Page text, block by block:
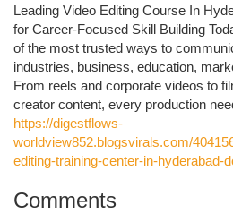
Leading Video Editing Course In
for Career-Focused Skill Building
of the most trusted ways to
industries, business, education,
From reels and corporate videos to
creator content, every production
https://digestflows-
worldview852.blogsvirals.com/
editing-training-center-in-hyderabad-
Comments